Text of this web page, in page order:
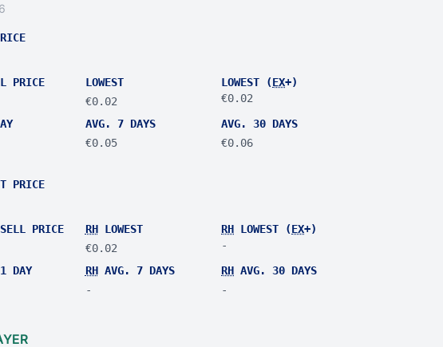
PRICE
LOWEST
€0.02
LOWEST (EX+)
€0.02
AVG. 7 DAYS
€0.05
AVG. 30 DAYS
€0.06
PRICE
PRICE
RHLOWEST
€0.02
RH LOWEST (EX+)
-
DAY
RHAVG. 7 DAYS
-
RH AVG. 30 DAYS
-